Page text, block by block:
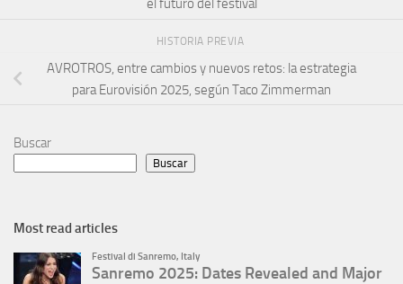
el futuro del festival
HISTORIA PREVIA
AVROTROS, entre cambios y nuevos retos: la estrategia
para Eurovisión 2025, según Taco Zimmerman
Buscar
Buscar
Most read articles